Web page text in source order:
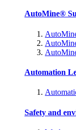
AutoMine®
Automation
Safety and